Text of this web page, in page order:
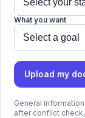
What you want
Upload my
General
after conflict